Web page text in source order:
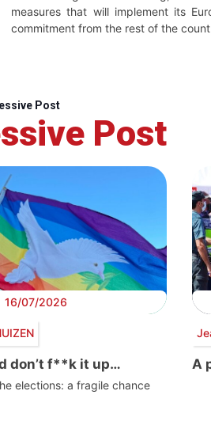
measures that will implement its
commitment from the rest of the
Post
Post
16/07/2026
don’t f**k it up…
elections: a fragile chance
A